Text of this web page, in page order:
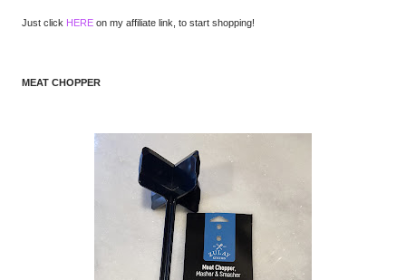
Just click HERE on my affiliate link, to start shopping!
MEAT CHOPPER